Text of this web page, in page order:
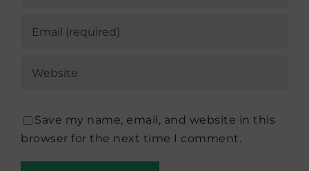
Save my name, email, and website in this
browser for the next time I comment.